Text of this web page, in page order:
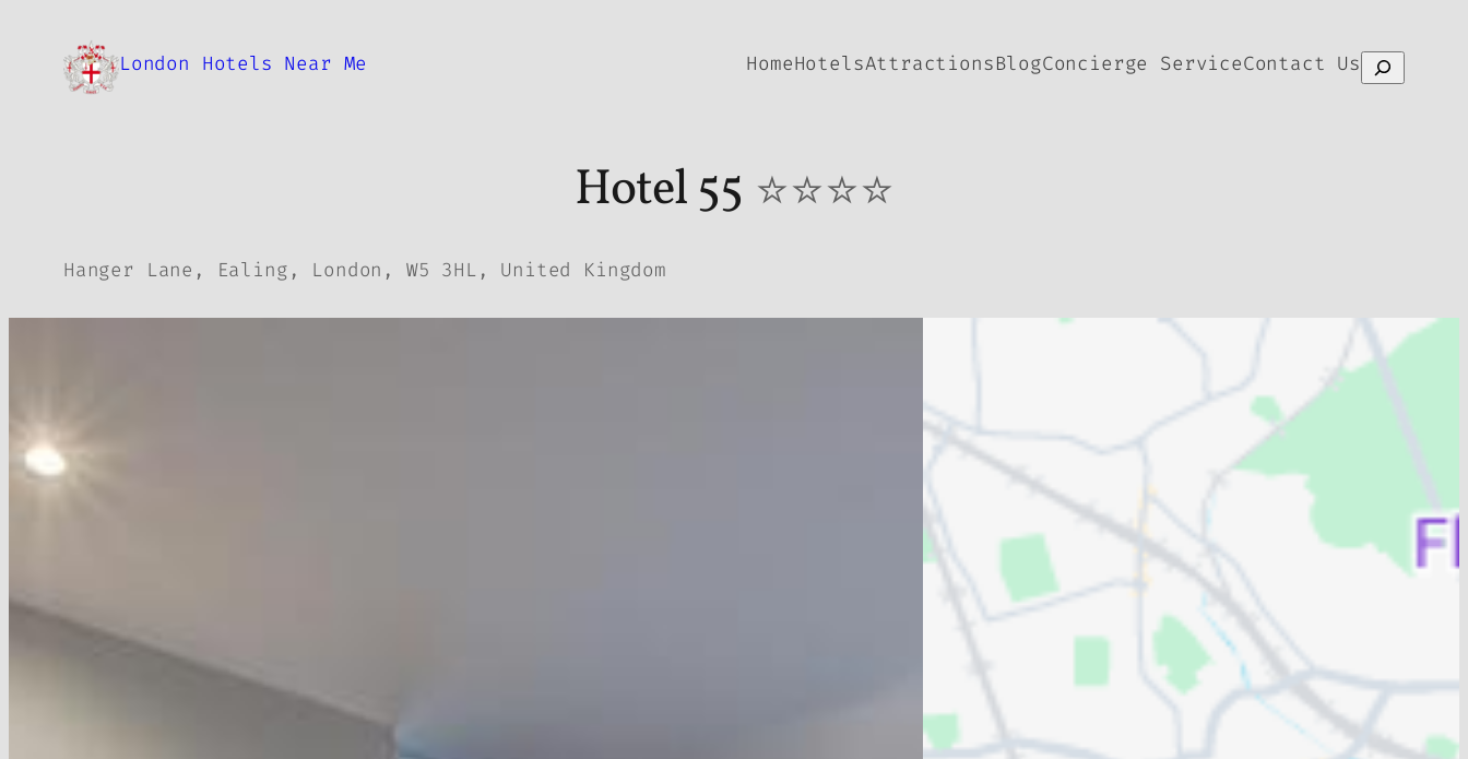
content
London Hotels Near Me HomeHotelsAttractionsBlogConcierge ServiceContact Us Search
Hotel 55 ⭐⭐⭐⭐
Hanger Lane, Ealing, London, W5 3HL, United Kingdom